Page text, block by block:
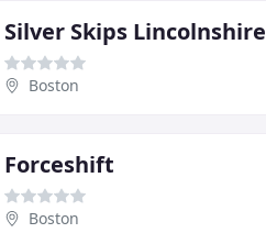
Silver Skips Lincolnshire
Boston
Forceshift
Boston